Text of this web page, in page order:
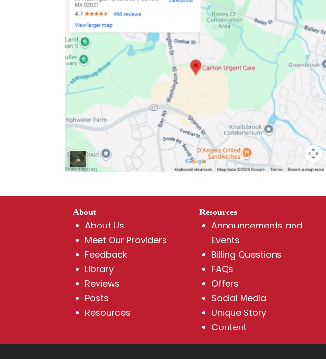
About
About Us
Meet Our Providers
Feedback
Library
Reviews
Posts
Resources
Resources
Announcements and
Events
Billing Questions
FAQs
Offers
Social Media
Unique Story
Content